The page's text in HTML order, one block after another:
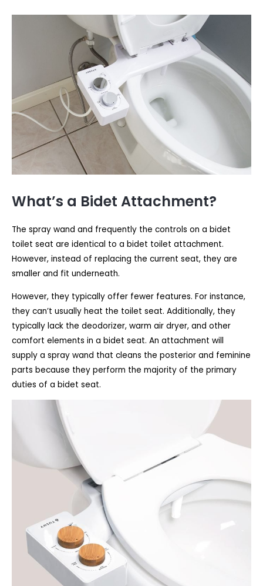
What’s a Bidet Attachment?
The spray wand and frequently the controls on a bidet
toilet seat are identical to a bidet toilet attachment.
However, instead of replacing the current seat, they are
smaller and fit underneath.
However, they typically offer fewer features. For instance,
they can’t usually heat the toilet seat. Additionally, they
typically lack the deodorizer, warm air dryer, and other
comfort elements in a bidet seat. An attachment will
supply a spray wand that cleans the posterior and feminine
parts because they perform the majority of the primary
duties of a bidet seat.